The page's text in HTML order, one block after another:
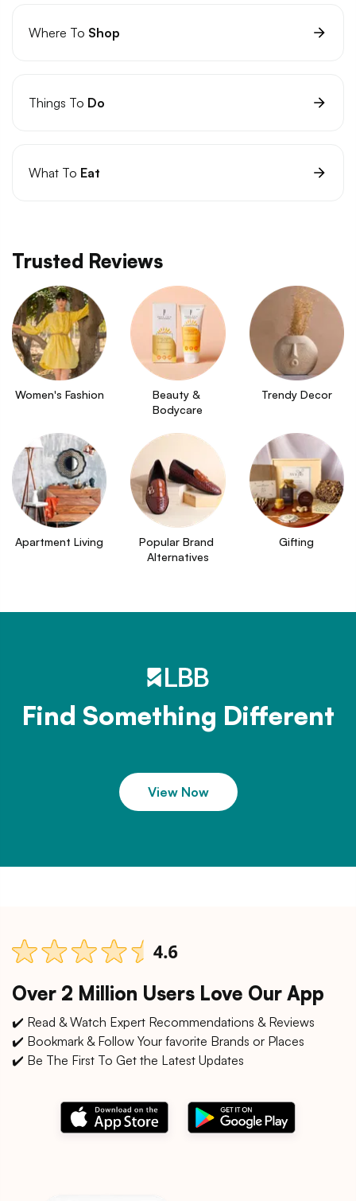
Where To Shop
Things To Do
What To Eat
Trusted Reviews
Women's Fashion
Beauty &
Bodycare
Trendy Decor
Apartment Living
Popular Brand
Alternatives
Gifting
Find Something Different
View Now
Over 2 Million Users Love Our App
✔️ Read & Watch Expert Recommendations & Reviews
✔️ Bookmark & Follow Your favorite Brands or Places
✔️ Be The First To Get the Latest Updates